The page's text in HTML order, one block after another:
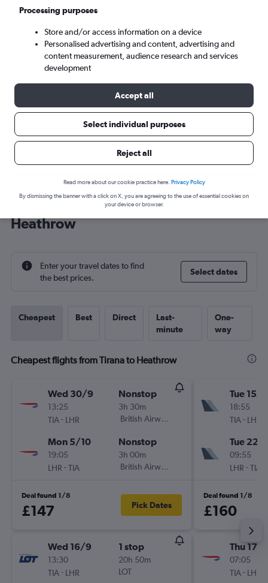
Fri 4/9 - Fri 11/9
Cheap flight deals from Tirana to
Heathrow
Enter your travel dates to find
the best prices.
Select dates
Cheapest Best Direct
Last-
minute
One-
way
Cheapest flights from Tirana to Heathrow
Wed 30/9
13:25
TIA- LHR
Nonstop
3h 30m
British Airways
Mon 5/10
19:05
LHR -TIA
Nonstop
3h 00m
British Airways
Deal found 1/8
£147 Pick Dates
Wed 16/9
13:30
TIA- LHR
1 stop
20h 50m
LOT
Tue 15/9
18:55
TIA- LHR
Tue 22/
09:55
LHR -TIA
Deal found 1/8
£160
Thu 17/9
07:05
TIA- LHR
Processing purposes
Store and/or access information on a device
Personalised advertising and content, advertising and
content measurement, audience research and services
development
Accept all
Select individual purposes
Reject all
Read more about our cookie practice here. Privacy Policy
By dismissing the banner with a click on X, you are agreeing to the use of essential cookies on
your device or browser.